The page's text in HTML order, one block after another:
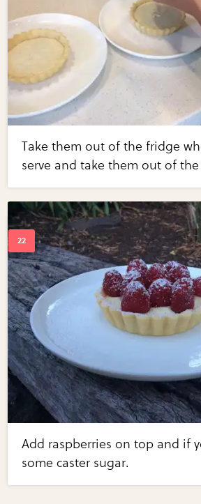
Take them out of the fridge
serve and take them out of
Add raspberries on top and if
some caster sugar.